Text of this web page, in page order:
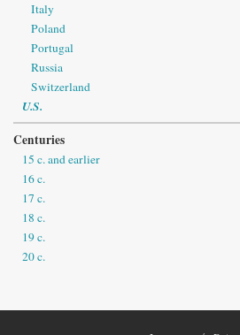
Italy
Poland
Portugal
Russia
Switzerland
U.S.
Centuries
15 c. and earlier
16 c.
17 c.
18 c.
19 c.
20 c.